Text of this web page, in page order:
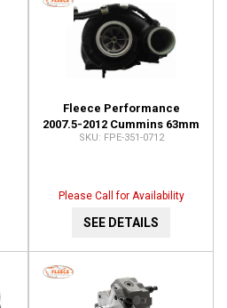
Fleece Performance
2007.5-2012 Cummins 63mm
FMW Holset VGT Cheetah
FPE-351-0712
Please Call for Availability
SEE DETAILS